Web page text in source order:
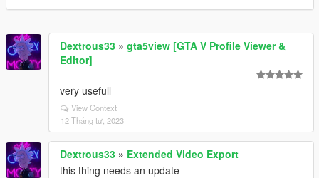
Dextrous33 » gta5view [GTA V Profile Viewer &
Editor]
very usefull
View Context
12 Tháng tư, 2023
Dextrous33 » Extended Video Export
this thing needs an update